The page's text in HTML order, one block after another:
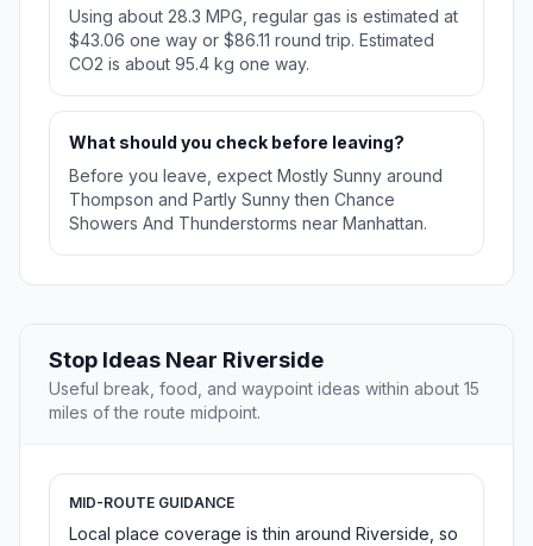
Using about 28.3 MPG, regular gas is estimated at
$43.06 one way or $86.11 round trip. Estimated
CO2 is about 95.4 kg one way.
What should you check before leaving?
Before you leave, expect Mostly Sunny around
Thompson and Partly Sunny then Chance
Showers And Thunderstorms near Manhattan.
Stop Ideas Near Riverside
Useful break, food, and waypoint ideas within about 15
miles of the route midpoint.
MID-ROUTE GUIDANCE
Local place coverage is thin around Riverside, so